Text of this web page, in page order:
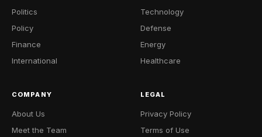
Politics
Policy
Finance
International
Technology
Defense
Energy
Healthcare
COMPANY
About Us
Meet the Team
LEGAL
Privacy Policy
Terms of Use